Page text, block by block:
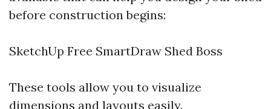
before construction begins:
SketchUp Free SmartDraw Shed Boss
These tools allow you to visualize
dimensions and layouts easily.